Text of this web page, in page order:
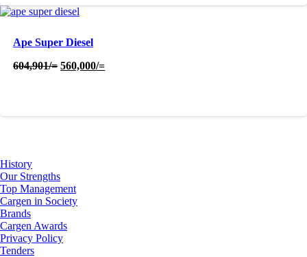
Ape Super Diesel
604,901/= Original
560,000/=Current
History
Our Strengths
Top Management
Cargen in Society
Brands
Cargen Awards
Privacy Policy
Tenders